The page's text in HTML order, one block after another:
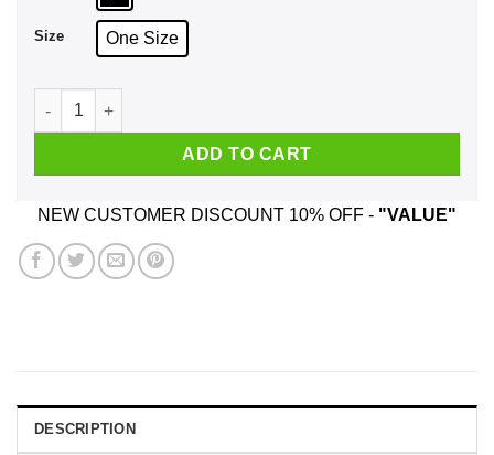
Size One Size
Twenty One Pilots Scaled And Icy Mug quantity
ADD TO CART
NEW CUSTOMER DISCOUNT 10% OFF - "VALUE"
DESCRIPTION